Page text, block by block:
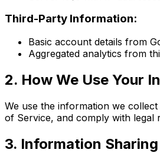
Third-Party Information:
Basic account details from
Aggregated analytics from
2. How We Use Your
We use the information we
of Service, and comply with legal
3. Information Sharing